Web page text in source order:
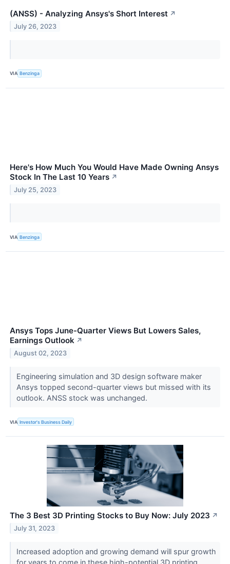
(ANSS) - Analyzing Ansys's Short Interest ↗
July 26, 2023
VIA Benzinga
Here's How Much You Would Have Made Owning Ansys
Stock In The Last 10 Years ↗
July 25, 2023
VIA Benzinga
Ansys Tops June-Quarter Views But Lowers Sales,
Earnings Outlook ↗
August 02, 2023
Engineering simulation and 3D design software maker
Ansys topped second-quarter views but missed with its
outlook. ANSS stock was unchanged.
VIA Investor's Business Daily
The 3 Best 3D Printing Stocks to Buy Now: July 2023 ↗
July 31, 2023
Increased adoption and growing demand will spur growth